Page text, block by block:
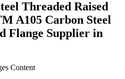
Threaded Raised
A105 Carbon Steel
Flange Supplier in
Content